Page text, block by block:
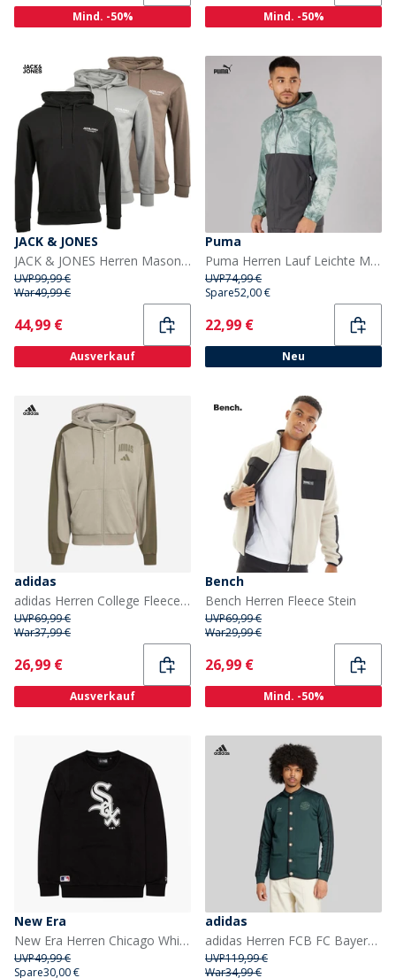
Mind. -50% Mind. -50%
JACK & JONES
JACK & JONES Herren Mason Drei-Pack Hoodies Schwarz/Alloy/Falcon
UVP99,99 €
War49,99 €
Current
44,99 €
Ausverkauf
Puma
Puma Herren Lauf Leichte Marmor Laufjacke Grau/Blau
UVP74,99 €
Spare52,00 €
Current
22,99 €
Neu
adidas
adidas Herren College Fleece durchgehender Reißverschluss Hoodie Silver Pebble/Olive Strata
UVP69,99 €
War37,99 €
Current
26,99 €
Ausverkauf
Bench
Bench Herren Fleece Stein
UVP69,99 €
War29,99 €
Current
26,99 €
Mind. -50%
New Era
New Era Herren Chicago White Sox Sweatshirt Schwarz
UVP49,99 €
Spare30,00 €
adidas
adidas Herren FCB FC Bayern Muenchen Authentischer Janker Shadow Green
UVP119,99 €
War34,99 €